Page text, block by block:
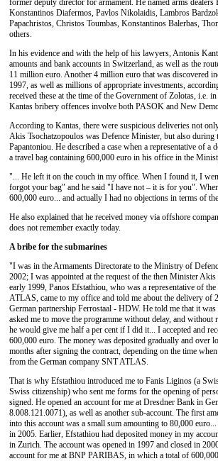
former deputy director for armament. He named arms dealers
Konstantinos Diafermos, Pavlos Nikolaidis, Lambros
Papachristos, Christos Toumbas, Konstantinos Balerbas,
others.
In his evidence and with the help of his lawyers, Antonis
amounts and bank accounts in Switzerland, as well as the
11 million euro. Another 4 million euro that was discovered
1997, as well as millions of appropriate investments,
received these at the time of the Government of Zolotas, i.e.
Kantas bribery offences involve both PASOK and New
According to Kantas, there were suspicious deliveries not
Akis Tsochatzopoulos was Defence Minister, but also during
Papantoniou. He described a case when a representative of a
a travel bag containing 600,000 euro in his office in the
"... He left it on the couch in my office. When I found it, I
forgot your bag" and he said "I have not – it is for you".
600,000 euro... and actually I had no objections in terms of
He also explained that he received money via offshore
does not remember exactly today.
A bribe for the submarines
"I was in the Armaments Directorate to the Ministry of
2002; I was appointed at the request of the then Minister
early 1999, Panos Efstathiou, who was a representative of
ATLAS, came to my office and told me about the delivery of
German partnership Ferrostaal - HDW. He told me that it was
asked me to move the programme without delay, and without
he would give me half a per cent if I did it... I accepted and
600,000 euro. The money was deposited gradually and over
months after signing the contract, depending on the time
from the German company SNT ATLAS.
That is why Efstathiou introduced me to Fanis Liginos (a
Swiss citizenship) who sent me forms for the opening of
signed. He opened an account for me at Dresdner Bank in
8.008.121.0071), as well as another sub-account. The first
into this account was a small sum amounting to 80,000
in 2005. Earlier, Efstathiou had deposited money in my
in Zurich. The account was opened in 1997 and closed in
account for me at ΒΝΡ PARIBAS, in which a total of